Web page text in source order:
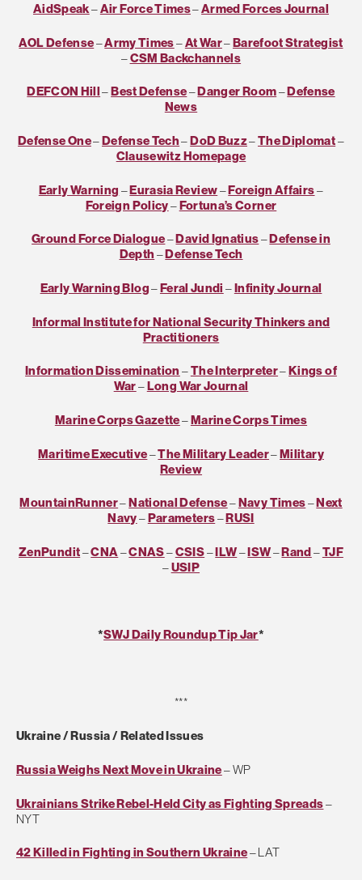
AidSpeak–Air Force Times–Armed Forces Journal
AOL Defense–Army Times–At War–Barefoot Strategist
–CSM Backchannels
DEFCON Hill–Best Defense–Danger Room–Defense
News
Defense One–Defense Tech–DoD Buzz–The Diplomat–
Clausewitz Homepage
Early Warning –Eurasia Review–Foreign Affairs–
Foreign Policy–Fortuna’s Corner
Ground Force Dialogue–David Ignatius–Defense in
Depth –Defense Tech
Early Warning Blog–Feral Jundi –Infinity Journal
Informal Institute for National Security Thinkers and
Practitioners
Information Dissemination –The Interpreter–Kings of
War–Long War Journal
Marine Corps Gazette–Marine Corps Times
Maritime Executive–The Military Leader–Military
Review
MountainRunner–National Defense–Navy Times–Next
Navy–Parameters–RUSI
ZenPundit–CNA–CNAS–CSIS–ILW–ISW–Rand–TJF
–USIP
*SWJ Daily Roundup Tip Jar*
***
Ukraine / Russia / Related Issues
Russia Weighs Next Move in Ukraine– WP
Ukrainians Strike Rebel-Held City as Fighting Spreads–
NYT
42 Killed in Fighting in Southern Ukraine– LAT